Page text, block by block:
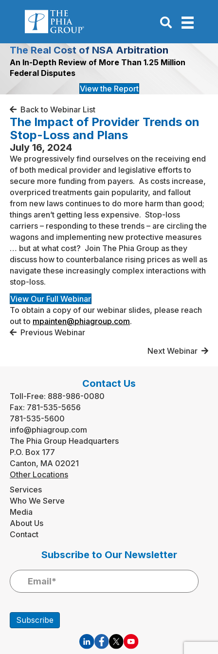
Go to Search
The Real Cost of NSA Arbitration
An In-Depth Review of More Than 1.25 Million
Federal Disputes
View the Report
Back to Webinar List
The Impact of Provider Trends on
Stop-Loss and Plans
July 16, 2024
We progressively find ourselves on the receiving end
of both medical provider and legislative efforts to
secure more funding from payers. As costs increase,
overpriced treatments gain popularity, and fallout
from new laws continues to do more harm than good;
things aren’t getting less expensive. Stop-loss
carriers – responding to these trends – are circling the
wagons and implementing new protective measures
… but at what cost? Join The Phia Group as they
discuss how to counterbalance rising prices as well as
navigate these increasingly complex interactions with
stop-loss.
View Our Full Webinar
To obtain a copy of our webinar slides, please reach
out to mpainten@phiagroup.com.
Posts
Previous Webinar
Next Webinar
Contact Us
Toll-Free: 888-986-0080
Fax: 781-535-5656
781-535-5600
info@phiagroup.com
The Phia Group Headquarters
P.O. Box 177
Canton, MA 02021
Other Locations
Services
Who We Serve
Media
About Us
Contact
Subscribe to Our Newsletter
Subscribe